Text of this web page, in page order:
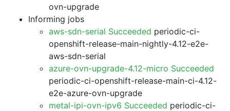
ovn-upgrade
Informing jobs
aws-sdn-serial Succeeded periodic-ci-
openshift-release-main-nightly-4.12-e2e-
aws-sdn-serial
azure-ovn-upgrade-4.12-micro Succeeded
periodic-ci-openshift-release-main-ci-4.12-
e2e-azure-ovn-upgrade
metal-ipi-ovn-ipv6 Succeeded periodic-ci-